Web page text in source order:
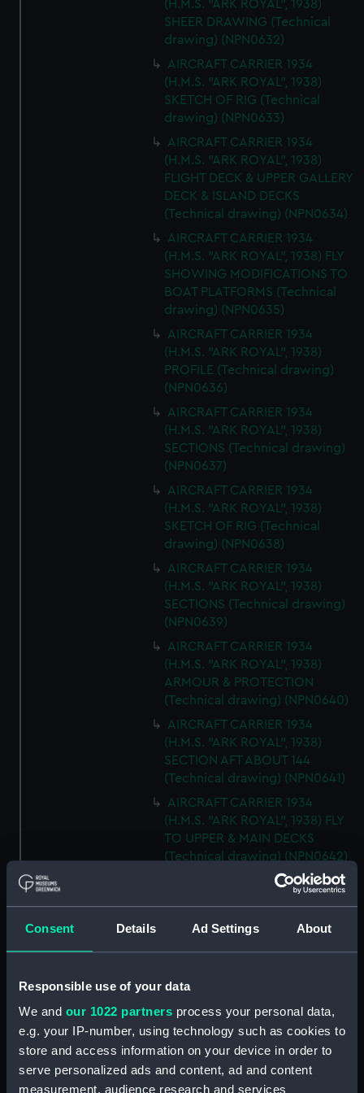
Consent Details Ad Settings About
Responsible use of your data
We and our 1022 partners process your personal data,
e.g. your IP-number, using technology such as cookies to
store and access information on your device in order to
serve personalized ads and content, ad and content
measurement, audience research and services
(H.M.S. "ARK ROYAL", 1938)
SHEER DRAWING (Technical
drawing) (NPN0632)
AIRCRAFT CARRIER 1934
(H.M.S. "ARK ROYAL", 1938)
SKETCH OF RIG (Technical
drawing) (NPN0633)
AIRCRAFT CARRIER 1934
(H.M.S. "ARK ROYAL", 1938)
FLIGHT DECK & UPPER GALLERY
DECK & ISLAND DECKS
(Technical drawing) (NPN0634)
AIRCRAFT CARRIER 1934
(H.M.S. "ARK ROYAL", 1938) FLY
SHOWING MODIFICATIONS TO
BOAT PLATFORMS (Technical
drawing) (NPN0635)
AIRCRAFT CARRIER 1934
(H.M.S. "ARK ROYAL", 1938)
PROFILE (Technical drawing)
(NPN0636)
AIRCRAFT CARRIER 1934
(H.M.S. "ARK ROYAL", 1938)
SECTIONS (Technical drawing)
(NPN0637)
AIRCRAFT CARRIER 1934
(H.M.S. "ARK ROYAL", 1938)
SKETCH OF RIG (Technical
drawing) (NPN0638)
AIRCRAFT CARRIER 1934
(H.M.S. "ARK ROYAL", 1938)
SECTIONS (Technical drawing)
(NPN0639)
AIRCRAFT CARRIER 1934
(H.M.S. "ARK ROYAL", 1938)
ARMOUR & PROTECTION
(Technical drawing) (NPN0640)
AIRCRAFT CARRIER 1934
(H.M.S. "ARK ROYAL", 1938)
SECTION AFT ABOUT 144
(Technical drawing) (NPN0641)
AIRCRAFT CARRIER 1934
(H.M.S. "ARK ROYAL", 1938) FLY
TO UPPER & MAIN DECKS
(Technical drawing) (NPN0642)
AIRCRAFT CARRIER 1934
ROOM (Technical drawing)
(NPN0643)
(H.M.S. "ARK ROYAL", 1938)
TYPICAL SECTIONS IN WAY OF
4.5" GUNS (Technical drawing)
(NPN0644)
AIRCRAFT CARRIER 1934